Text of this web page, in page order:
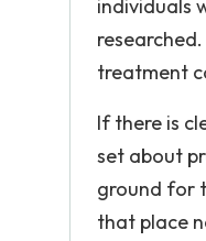
individuals
treatment
If there is
set about
ground for
that place